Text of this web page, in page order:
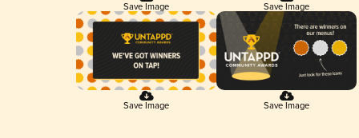
Save Image Save Image
Save Image Save Image